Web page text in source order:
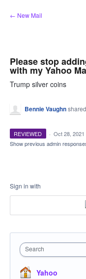
Skip
to
← New Mail
Please stop
with my Yahoo
Trump silver coins
Bennie Vaughn
REVIEWED · Oct 28, 2021
Show previous admin
Sign in with
Search
Yahoo